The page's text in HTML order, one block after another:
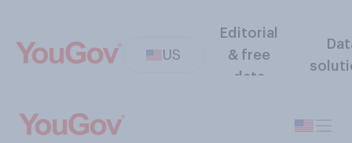
US
Editorial
& free
data